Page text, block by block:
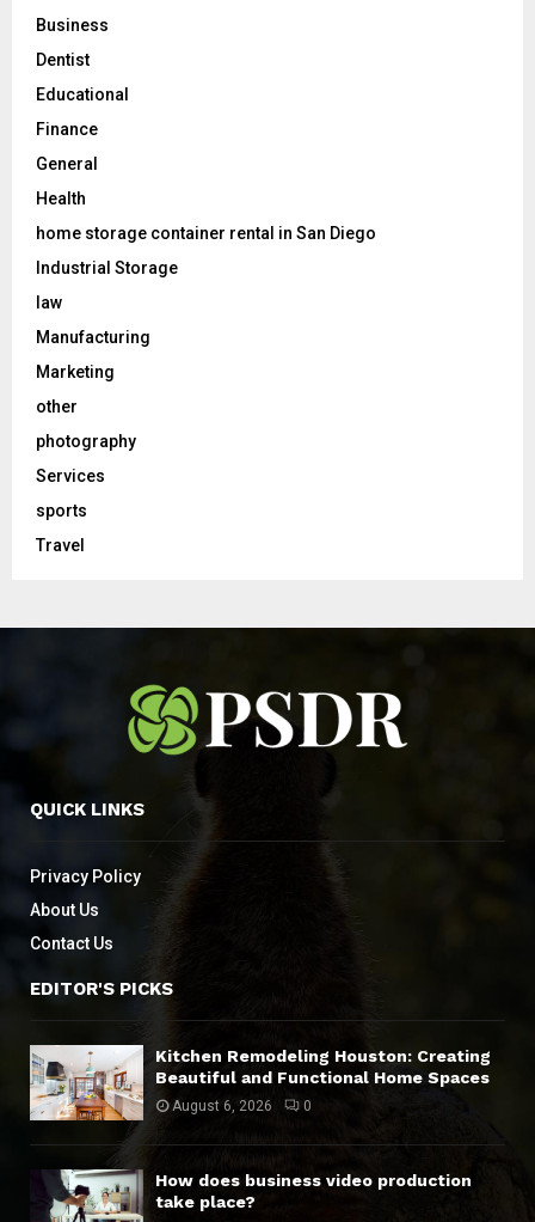
Business
Dentist
Educational
Finance
General
Health
home storage container rental in San Diego
Industrial Storage
law
Manufacturing
Marketing
other
photography
Services
sports
Travel
QUICK LINKS
Privacy Policy
About Us
Contact Us
EDITOR'S PICKS
Kitchen Remodeling Houston: Creating
Beautiful and Functional Home Spaces
August 6, 2026 0
How does business video production
take place?